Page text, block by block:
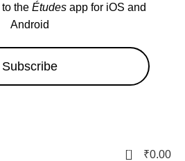
the Étudesapp for iOS and
Android
Subscribe
0 ₹0.00